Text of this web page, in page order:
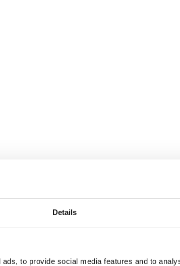
Details
to provide social media features and to